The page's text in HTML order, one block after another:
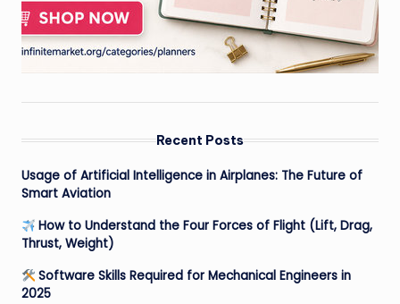
Recent Posts
Usage of Artificial Intelligence in Airplanes: The Future of
Smart Aviation
How to Understand the Four Forces of Flight (Lift, Drag,
Thrust, Weight)
Software Skills Required for Mechanical Engineers in
2025